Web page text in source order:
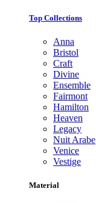
Top Collections
Anna
Bristol
Craft
Divine
Ensemble
Fairmont
Hamilton
Heaven
Legacy
Nuit Arabe
Venice
Vestige
Material